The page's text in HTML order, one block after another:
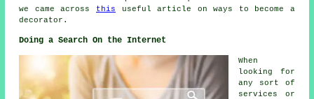
we came across this useful article on ways to become a
decorator.
Doing a Search On the Internet
When
looking for
any sort of
services or